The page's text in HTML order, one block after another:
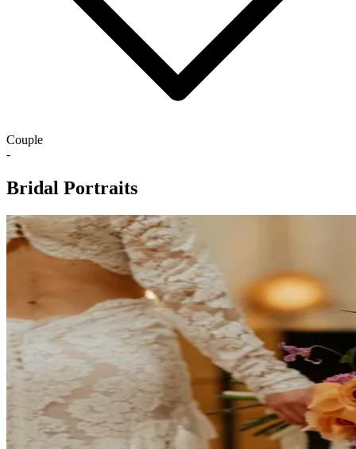
Couple
-
Bridal Portraits